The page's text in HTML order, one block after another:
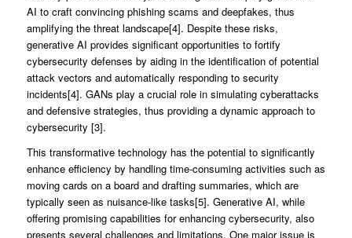
AI to craft convincing phishing scams and deepfakes, thus
amplifying the threat landscape[4]. Despite these risks,
generative AI provides significant opportunities to fortify
cybersecurity defenses by aiding in the identification of potential
attack vectors and automatically responding to security
incidents[4]. GANs play a crucial role in simulating cyberattacks
and defensive strategies, thus providing a dynamic approach to
cybersecurity [3].
This transformative technology has the potential to significantly
enhance efficiency by handling time-consuming activities such as
moving cards on a board and drafting summaries, which are
typically seen as nuisance-like tasks[5]. Generative AI, while
offering promising capabilities for enhancing cybersecurity, also
presents several challenges and limitations. One major issue is